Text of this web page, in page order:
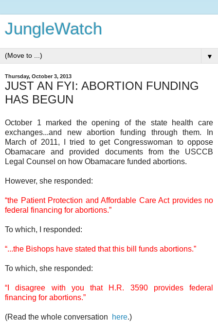
JungleWatch
▼
Thursday, October 3, 2013
JUST AN FYI: ABORTION FUNDING
HAS BEGUN
October 1 marked the opening of the state health care
exchanges...and new abortion funding through them. In
March of 2011, I tried to get Congresswoman to oppose
Obamacare and provided documents from the USCCB
Legal Counsel on how Obamacare funded abortions.
However, she responded:
“the Patient Protection and Affordable Care Act provides no
federal financing for abortions.”
To which, I responded:
“...the Bishops have stated that this bill funds abortions.”
To which, she responded:
“I disagree with you that H.R. 3590 provides federal
financing for abortions.”
(Read the whole conversation here.)